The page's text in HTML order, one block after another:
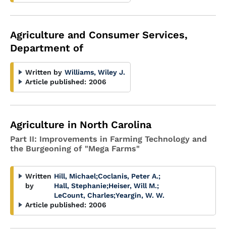
Agriculture and Consumer Services,
Department of
Written by Williams, Wiley J.
Article published: 2006
Agriculture in North Carolina
Part II: Improvements in Farming Technology and
the Burgeoning of "Mega Farms"
Written
by
Hill, Michael;Coclanis, Peter A.;
Hall, Stephanie;Heiser, Will M.;
LeCount, Charles;Yeargin, W. W.
Article published: 2006